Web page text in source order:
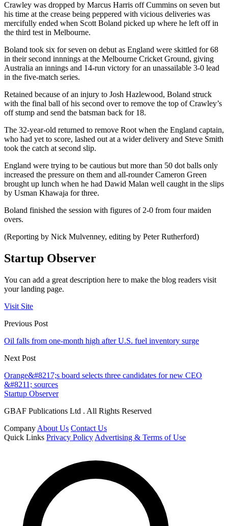
Crawley was dropped by Marcus Harris off Cummins on seven but
his time at the crease being peppered with vicious deliveries was
mercifully ended when Scott Boland picked up where he left off in
the third test in Melbourne.
Boland took six for seven on debut as England were skittled for 68
in their second innnings at the Melbourne Cricket Ground, giving
Australia an innings and 14-run victory for an unassailable 3-0 lead
in the five-match series.
Retained because of an injury to Josh Hazlewood, Boland struck
with the final ball of his second over to remove the top of Crawley’s
off stump and send the batsman back for 18.
The 32-year-old returned to remove Root when the England captain,
who had yet to score, lashed out at a wider delivery and Steve Smith
took the catch at second slip.
England were trying to be cautious but more than 50 dot balls only
increased the pressure on them and all-rounder Cameron Green
brought up lunch when he had Dawid Malan well caught in the slips
by Usman Khawaja for three.
Boland finished the session with figures of 2-0 from four maiden
overs.
(Reporting by Nick Mulvenney, editing by Peter Rutherford)
Startup Observer
You can add a great description here to make the blog readers visit
your landing page.
Visit Site
Previous Post
Oil falls from one-month high after U.S. fuel inventory surge
Next Post
Orange&#8217;s board selects three candidates for new CEO
&#8211; sources
Startup Observer
GBAF Publications Ltd . All Rights Reserved
Company About Us Contact Us
Quick Links Privacy Policy Advertising & Terms of Use